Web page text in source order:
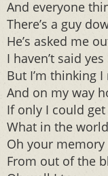
And everyone
There’s a guy
He’s asked me
I haven’t said yes
But I’m thinking
And on my way
If only I could
What in the
Oh your
From out of the